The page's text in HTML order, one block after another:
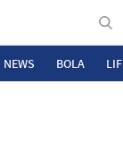
NEWS BOLA